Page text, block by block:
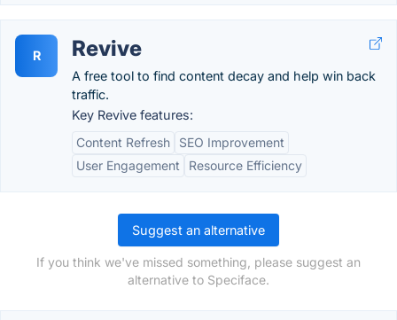
R Revive
A free tool to find content decay and help win back
traffic.
Key Revive features:
Content Refresh
SEO Improvement
User Engagement
Resource Efficiency
Suggest an alternative
If you think we've missed something, please suggest an
alternative to Speciface.